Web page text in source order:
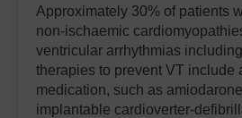
Approximately 30% of patients
non-ischaemic
ventricular arrhythmias
therapies to prevent VT include
medication, such as
implantable cardioverter-